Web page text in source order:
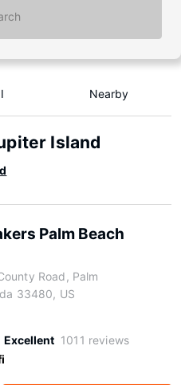
Nearby
Island
Palm Beach
Road, Palm
33480, US
Excellent 1011 reviews